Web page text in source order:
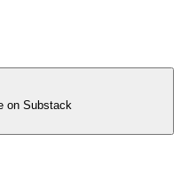
on Substack